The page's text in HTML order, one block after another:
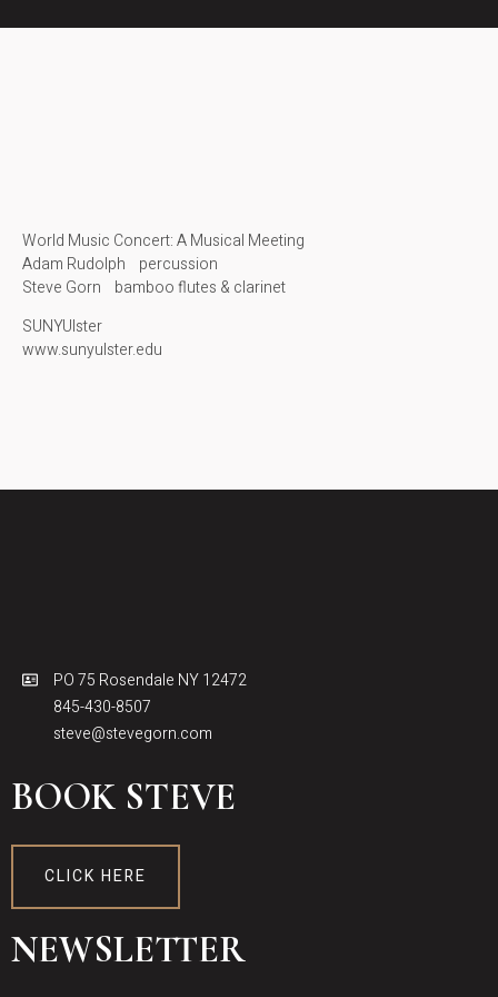
World Music Concert: A Musical Meeting
Adam Rudolph percussion
Steve Gorn bamboo flutes & clarinet
SUNYUlster
www.sunyulster.edu
PO 75 Rosendale NY 12472
845-430-8507
steve@stevegorn.com
BOOK STEVE
CLICK HERE
NEWSLETTER